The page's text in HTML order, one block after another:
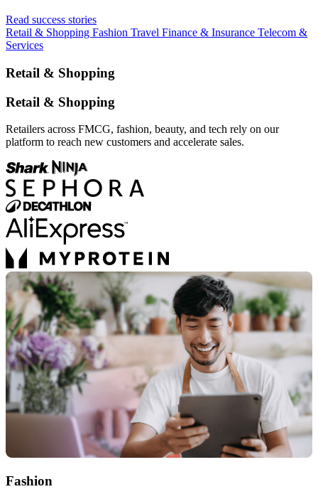
Read success stories
Retail & Shopping Fashion Travel Finance & Insurance Telecom &
Services
Retail & Shopping
Retail & Shopping
Retailers across FMCG, fashion, beauty, and tech rely on our
platform to reach new customers and accelerate sales.
Fashion